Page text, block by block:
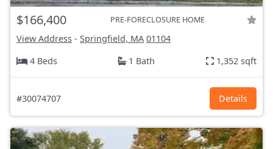
$166,400 PRE-FORECLOSURE HOME
View Address - Springfield, MA 01104
4 Beds
1 Bath 1,352 sqft
#30074707 Details